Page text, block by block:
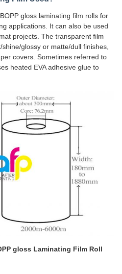
gloss laminating film rolls for
applications. It can also be used
projects. The transparent film
glossy or matte/dull finishes,
covers. Sometimes referred to
heated EVA adhesive glue to
gloss Laminating Film Roll